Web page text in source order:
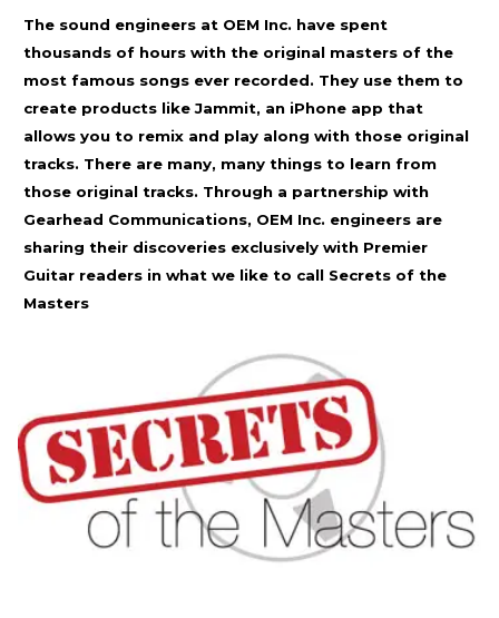
The sound engineers at OEM Inc. have spent
thousands of hours with the original masters of the
most famous songs ever recorded. They use them to
create products like Jammit, an iPhone app that
allows you to remix and play along with those original
tracks. There are many, many things to learn from
those original tracks. Through a partnership with
Gearhead Communications, OEM Inc. engineers are
sharing their discoveries exclusively with Premier
Guitar readers in what we like to call Secrets of the
Masters